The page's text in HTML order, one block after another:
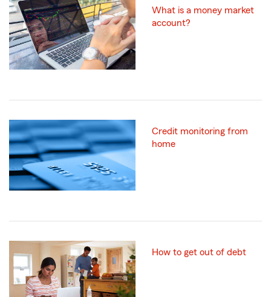
What is a money market
account?
Credit monitoring from
home
How to get out of debt